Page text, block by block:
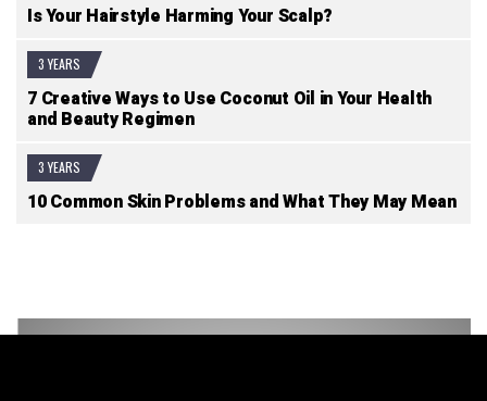
Is Your Hairstyle Harming Your Scalp?
3 YEARS
7 Creative Ways to Use Coconut Oil in Your Health
and Beauty Regimen
3 YEARS
10 Common Skin Problems and What They May Mean